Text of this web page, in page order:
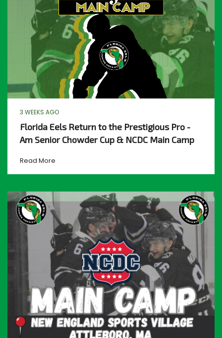
3 WEEKS AGO
Florida Eels Return to the Prestigious Pro -
Am Senior Chowder Cup & NCDC Main Camp
Read More